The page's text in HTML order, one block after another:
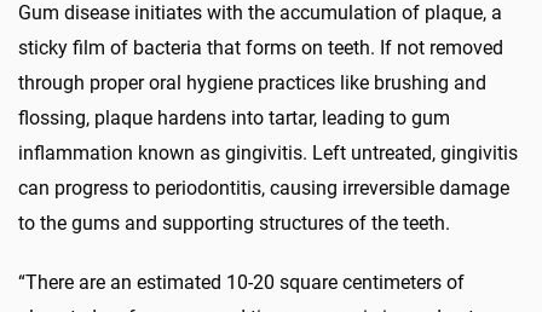
Gum disease initiates with the accumulation of plaque, a
sticky film of bacteria that forms on teeth. If not removed
through proper oral hygiene practices like brushing and
flossing, plaque hardens into tartar, leading to gum
inflammation known as gingivitis. Left untreated, gingivitis
can progress to periodontitis, causing irreversible damage
to the gums and supporting structures of the teeth.
“There are an estimated 10-20 square centimeters of